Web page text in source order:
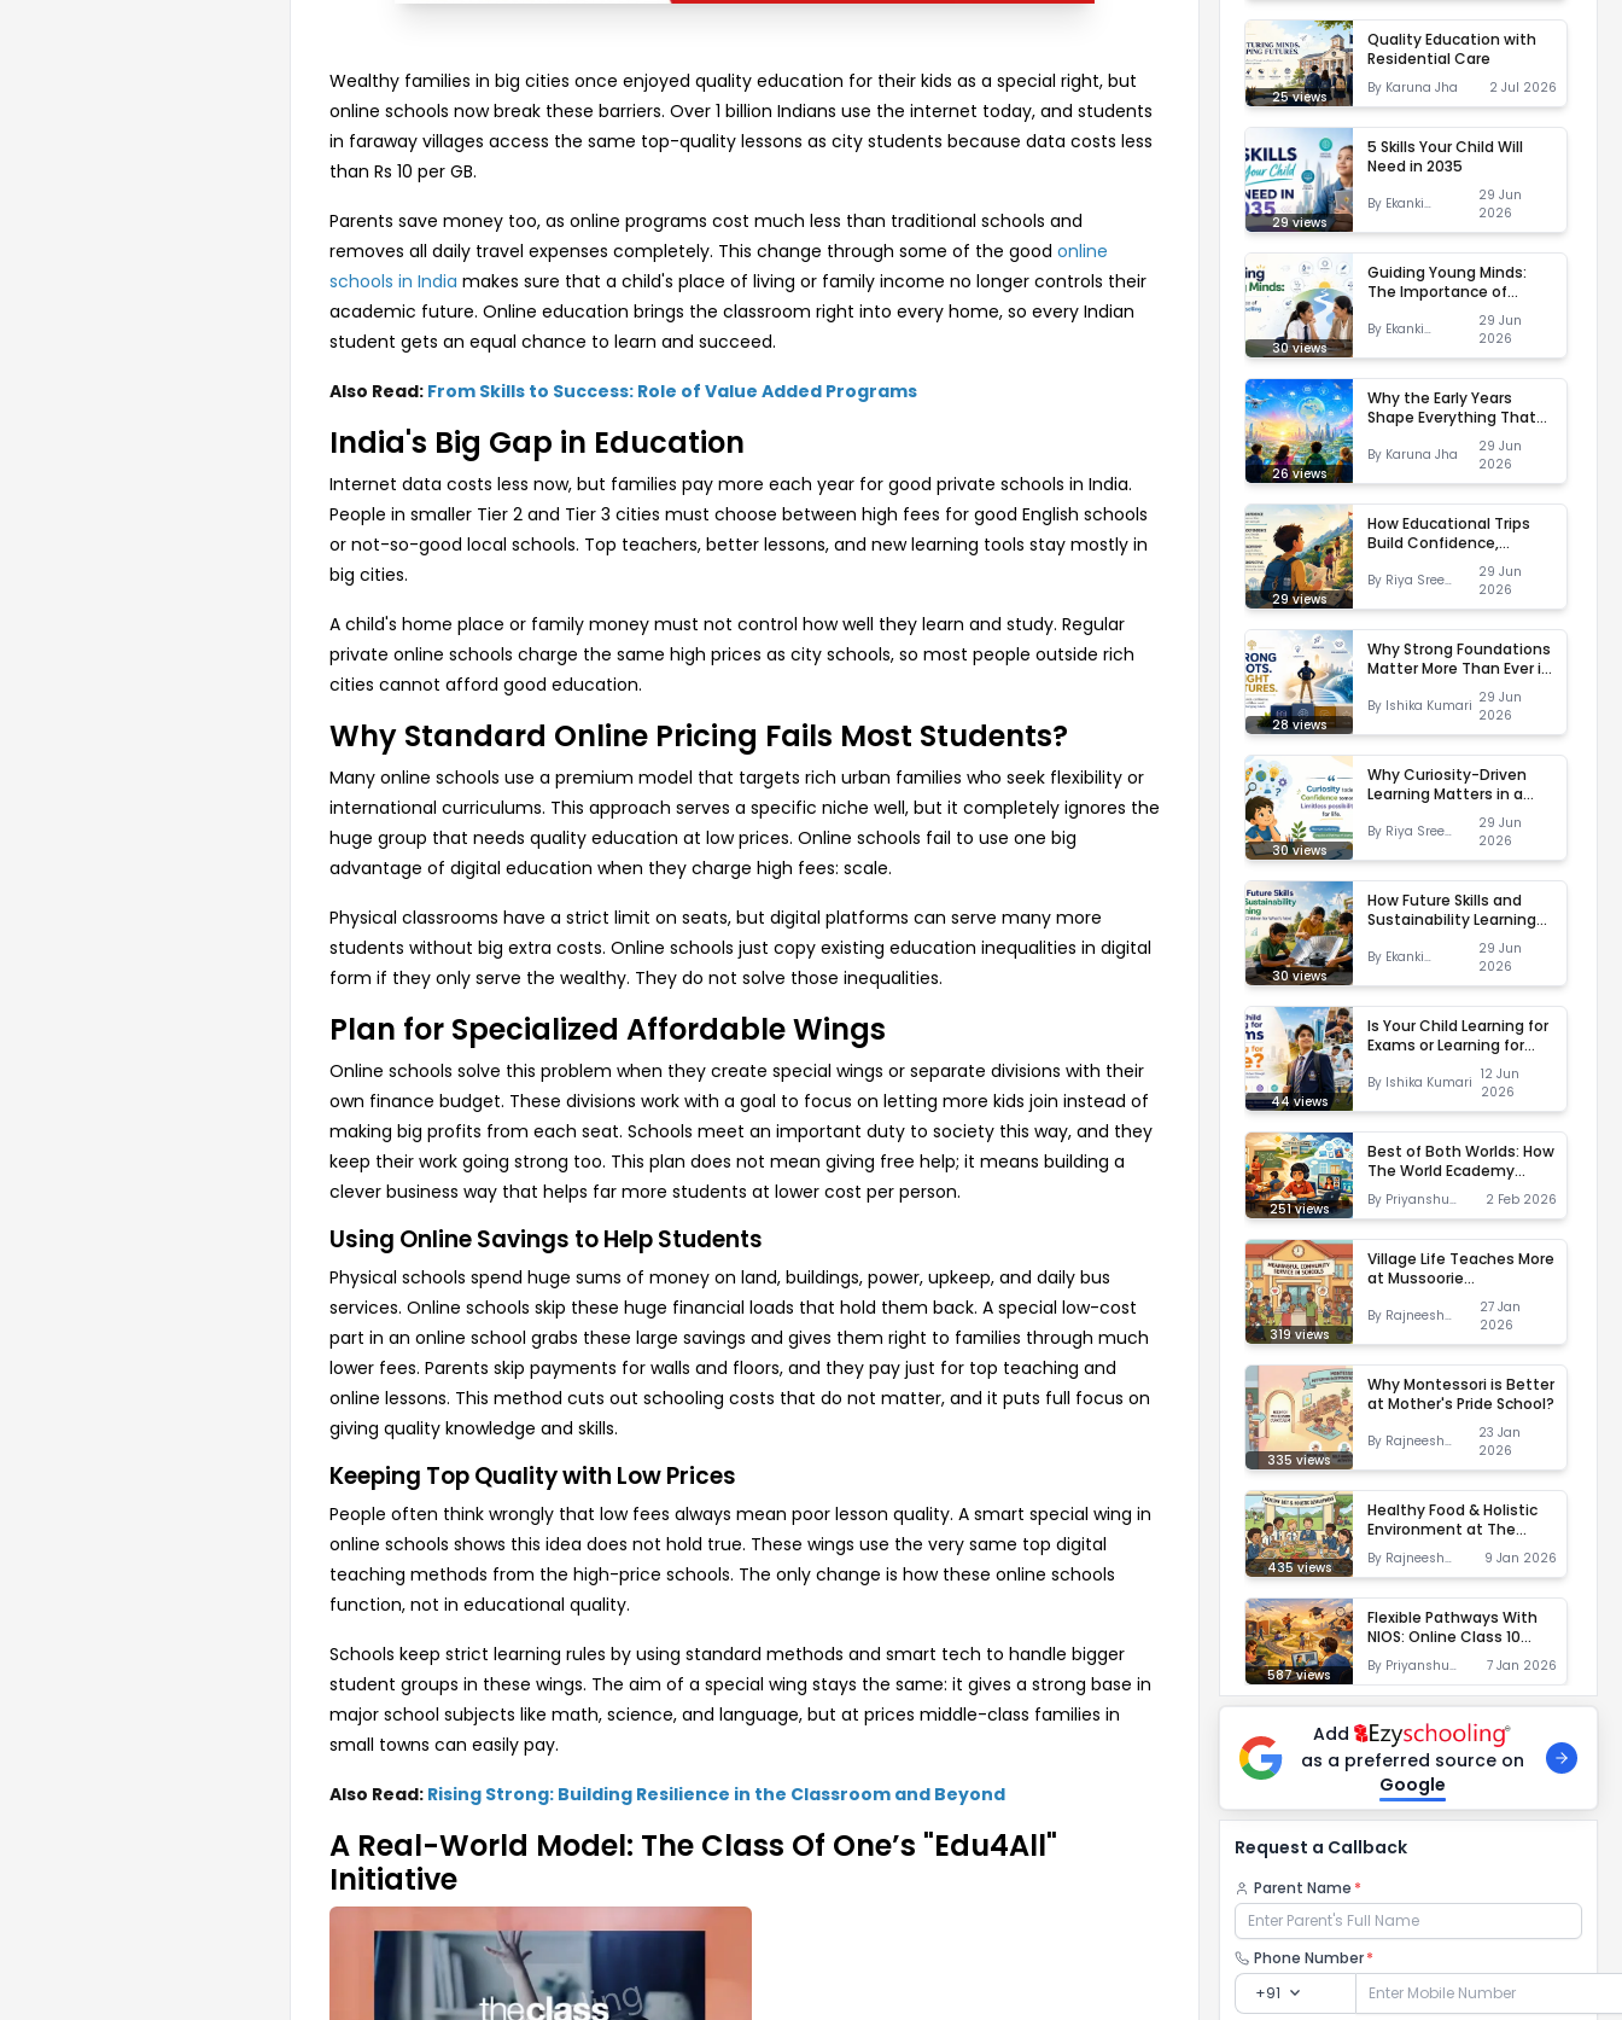
Wealthy families in big cities once enjoyed quality education for their kids as a special right, but
online schools now break these barriers. Over 1 billion Indians use the internet today, and students
in faraway villages access the same top-quality lessons as city students because data costs less
than Rs 10 per GB.
Parents save money too, as online programs cost much less than traditional schools and
removes all daily travel expenses completely. This change through some of the good online
schools in India makes sure that a child's place of living or family income no longer controls their
academic future. Online education brings the classroom right into every home, so every Indian
student gets an equal chance to learn and succeed.
Also Read: From Skills to Success: Role of Value Added Programs
India's Big Gap in Education
Internet data costs less now, but families pay more each year for good private schools in India.
People in smaller Tier 2 and Tier 3 cities must choose between high fees for good English schools
or not-so-good local schools. Top teachers, better lessons, and new learning tools stay mostly in
big cities.
A child's home place or family money must not control how well they learn and study. Regular
private online schools charge the same high prices as city schools, so most people outside rich
cities cannot afford good education.
Why Standard Online Pricing Fails Most Students?
Many online schools use a premium model that targets rich urban families who seek flexibility or
international curriculums. This approach serves a specific niche well, but it completely ignores the
huge group that needs quality education at low prices. Online schools fail to use one big
advantage of digital education when they charge high fees: scale.
Physical classrooms have a strict limit on seats, but digital platforms can serve many more
students without big extra costs. Online schools just copy existing education inequalities in digital
form if they only serve the wealthy. They do not solve those inequalities.
Plan for Specialized Affordable Wings
Online schools solve this problem when they create special wings or separate divisions with their
own finance budget. These divisions work with a goal to focus on letting more kids join instead of
making big profits from each seat. Schools meet an important duty to society this way, and they
keep their work going strong too. This plan does not mean giving free help; it means building a
clever business way that helps far more students at lower cost per person.
Using Online Savings to Help Students
Physical schools spend huge sums of money on land, buildings, power, upkeep, and daily bus
services. Online schools skip these huge financial loads that hold them back. A special low-cost
part in an online school grabs these large savings and gives them right to families through much
lower fees. Parents skip payments for walls and floors, and they pay just for top teaching and
online lessons. This method cuts out schooling costs that do not matter, and it puts full focus on
giving quality knowledge and skills.
Keeping Top Quality with Low Prices
People often think wrongly that low fees always mean poor lesson quality. A smart special wing in
online schools shows this idea does not hold true. These wings use the very same top digital
teaching methods from the high-price schools. The only change is how these online schools
function, not in educational quality.
Schools keep strict learning rules by using standard methods and smart tech to handle bigger
student groups in these wings. The aim of a special wing stays the same: it gives a strong base in
major school subjects like math, science, and language, but at prices middle-class families in
small towns can easily pay.
Also Read: Rising Strong: Building Resilience in the Classroom and Beyond
A Real-World Model: The Class Of One’s "Edu4All"
Initiative
25views
Quality Education with
Residential Care
By Karuna Jha 2 Jul 2026
29views
5 Skills Your Child Will
Need in 2035
By Ekanki
29 Jun
2026
30views
Guiding Young Minds:
The Importance of
Career Counselling in
Schools
By Ekanki
29 Jun
2026
26views
Why the Early Years
Shape Everything That
By Karuna Jha
29 Jun
2026
29views
How Educational Trips
Build Confidence,
Independence and
Leadership
By Riya Sree
29 Jun
2026
28views
Why Strong Foundations
Matter More Than Ever in
a Changing World
By Ishika Kumari 29 Jun
2026
30views
Why Curiosity-Driven
Learning Matters in a
Child's Early Years
By Riya Sree
29 Jun
2026
30views
How Future Skills and
Sustainability Learning
Prepares Children for
What’s Next
By Ekanki
29 Jun
2026
44views
Is Your Child Learning for
Exams or Learning for
By Ishika Kumari 12 Jun
2026
251views
Best of Both Worlds: How
The World Ecademy
Combines Flexibility with
Quality Learning
By Priyanshu
Suman
2 Feb 2026
319views
Village Life Teaches More
at Mussoorie
International School
By Rajneesh
27 Jan
2026
335 views
Why Montessori is Better
at Mother's Pride School?
By Rajneesh
23 Jan
2026
435views
Healthy Food & Holistic
Environment at The
TonsBridge School
By Rajneesh
Shukla
9 Jan 2026
587views
Flexible Pathways With
NIOS: Online Class 10
Education at Sunbeam
World School
By Priyanshu
Suman
7 Jan 2026
Add
as a preferred source on
Google
Request a Callback
Parent Name *
Phone Number*
+91 expand_more